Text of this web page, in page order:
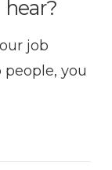
job
you